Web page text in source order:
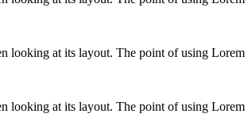
looking at its layout. The point of using
looking at its layout. The point of using